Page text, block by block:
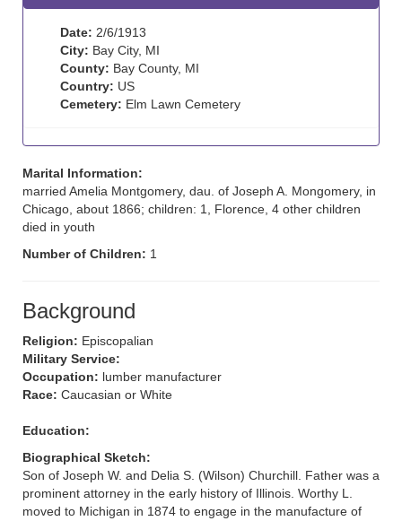
Date: 2/6/1913
City: Bay City, MI
County: Bay County, MI
Country: US
Cemetery: Elm Lawn Cemetery
Marital Information:
married Amelia Montgomery, dau. of Joseph A. Mongomery, in
Chicago, about 1866; children: 1, Florence, 4 other children
died in youth
Number of Children: 1
Background
Religion: Episcopalian
Military Service:
Occupation: lumber manufacturer
Race: Caucasian or White
Education:
Biographical Sketch:
Son of Joseph W. and Delia S. (Wilson) Churchill. Father was a
prominent attorney in the early history of Illinois. Worthy L.
moved to Michigan in 1874 to engage in the manufacture of